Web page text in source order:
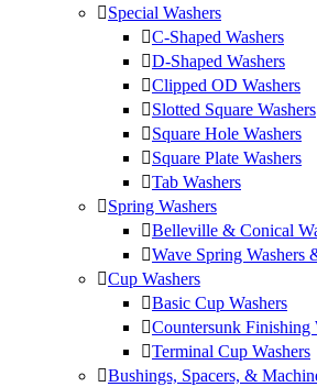
Special Washers
C-Shaped Washers
D-Shaped Washers
Clipped OD Washers
Slotted Square Washers
Square Hole Washers
Square Plate Washers
Tab Washers
Spring Washers
Belleville & Conical
Wave Spring Washers
Cup Washers
Basic Cup Washers
Countersunk Finishing
Terminal Cup Washers
Bushings, Spacers, &